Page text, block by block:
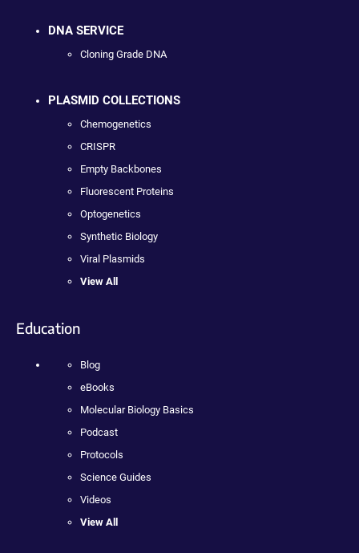
DNA SERVICE
Cloning Grade DNA
PLASMID COLLECTIONS
Chemogenetics
CRISPR
Empty Backbones
Fluorescent Proteins
Optogenetics
Synthetic Biology
Viral Plasmids
View All
Education
Blog
eBooks
Molecular Biology Basics
Podcast
Protocols
Science Guides
Videos
View All